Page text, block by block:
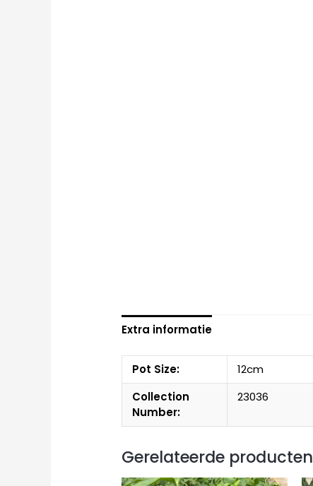
Extra informatie
Pot Size:
12cm
Collection
Number:
23036
Gerelateerde producten